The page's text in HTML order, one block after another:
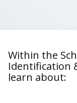
Within the
Identification
learn about: